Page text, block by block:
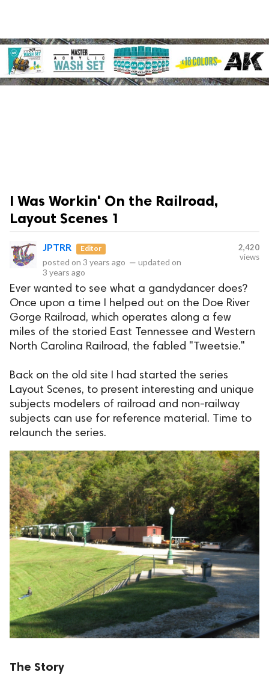
I Was Workin' On the Railroad,
Layout Scenes 1
JPTRR Editor
posted on 3 years ago — updated on
3 years ago
2,420
views
Ever wanted to see what a gandydancer does?
Once upon a time I helped out on the Doe River
Gorge Railroad, which operates along a few
miles of the storied East Tennessee and Western
North Carolina Railroad, the fabled "Tweetsie."
Back on the old site I had started the series
Layout Scenes, to present interesting and unique
subjects modelers of railroad and non-railway
subjects can use for reference material. Time to
relaunch the series.
The Story